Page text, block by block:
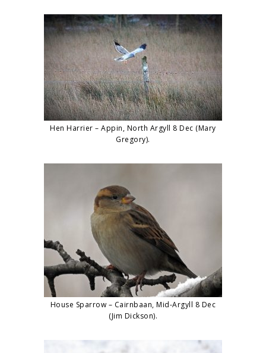
Hen Harrier – Appin, North Argyll 8 Dec (Mary
Gregory).
House Sparrow – Cairnbaan, Mid-Argyll 8 Dec
(Jim Dickson).